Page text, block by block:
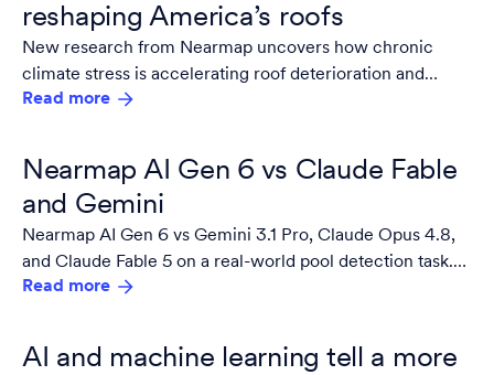
reshaping America’s roofs
New research from Nearmap uncovers how chronic
climate stress is accelerating roof deterioration and
reshaping property risk nationwide.
Read more
Nearmap AI Gen 6 vs Claude Fable
and Gemini
Nearmap AI Gen 6 vs Gemini 3.1 Pro, Claude Opus 4.8,
and Claude Fable 5 on a real-world pool detection task.
See the benchmark results — and what they mean for AI
Read more
AI and machine learning tell a more